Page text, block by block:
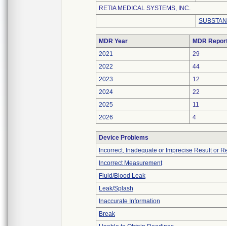
RETIA MEDICAL SYSTEMS, INC.
MDR Year
MDR
2021
29
2022
44
2023
12
2024
22
2025
11
2026
4
Device Problems
Incorrect, Inadequate or Imprecise Result or
Incorrect Measurement
Fluid/Blood Leak
Leak/Splash
Inaccurate Information
Break